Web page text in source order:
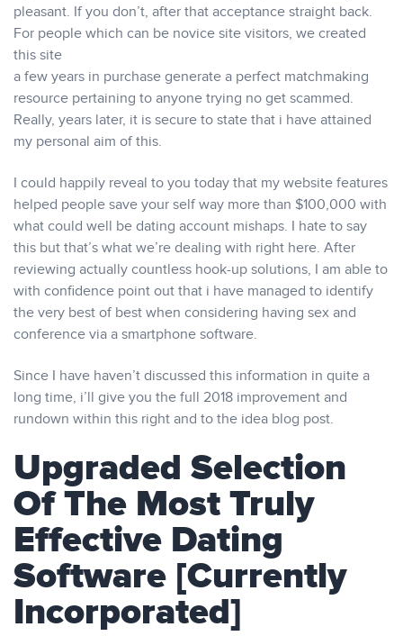
pleasant. If you don’t, after that acceptance straight back.
For people which can be novice site visitors, we created
this site
a few years in purchase generate a perfect matchmaking
resource pertaining to anyone trying no get scammed.
Really, years later, it is secure to state that i have attained
my personal aim of this.
I could happily reveal to you today that my website features
helped people save your self way more than $100,000 with
what could well be dating account mishaps. I hate to say
this but that’s what we’re dealing with right here. After
reviewing actually countless hook-up solutions, I am able to
with confidence point out that i have managed to identify
the very best of best when considering having sex and
conference via a smartphone software.
Since I have haven’t discussed this information in quite a
long time, i’ll give you the full 2018 improvement and
rundown within this right and to the idea blog post.
Upgraded Selection
Of The Most Truly
Effective Dating
Software [Currently
Incorporated]